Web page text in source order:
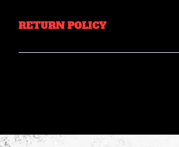
RETURN POLICY